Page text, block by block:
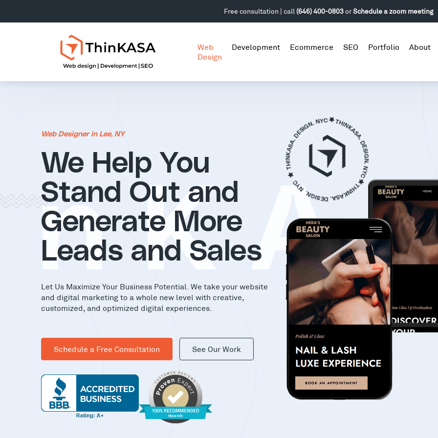
Free consultation | call (646) 400-0803orSchedule a zoom meeting
Web
Design
Development Ecommerce SEO Portfolio About
Web Designer in Lee, NY
We Help You
Stand Out and
Generate More
Leads and Sales
Let Us Maximize Your Business Potential. We take your website
and digital marketing to a whole new level with creative,
customized, and optimized digital experiences.
Schedule a Free Consultation See Our Work